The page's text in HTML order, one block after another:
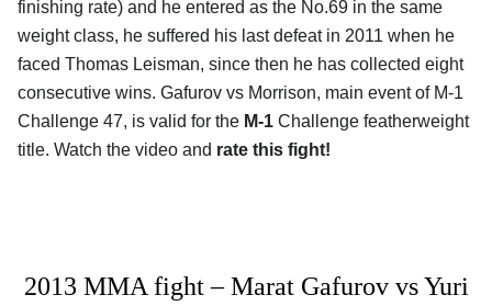
finishing rate) and he entered as the No.69 in the same
weight class, he suffered his last defeat in 2011 when he
faced Thomas Leisman, since then he has collected eight
consecutive wins. Gafurov vs Morrison, main event of M-1
Challenge 47, is valid for the M-1 Challenge featherweight
title. Watch the video and rate this fight!
2013 MMA fight – Marat Gafurov vs Yuri